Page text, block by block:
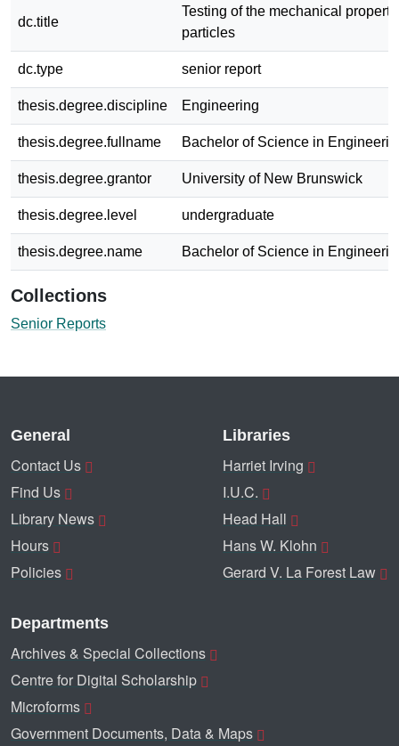
dc.title
Testing of the mechanical
particles
dc.type senior report
thesis.degree.discipline Engineering
thesis.degree.fullname Bachelor of Science in
thesis.degree.grantor University of New Brunswick
thesis.degree.level undergraduate
thesis.degree.name Bachelor of Science in
Collections
Senior Reports
General
Contact Us
Find Us
Library News
Hours
Policies
Libraries
Harriet Irving
I.U.C.
Head Hall
Hans W. Klohn
Gerard V. La Forest Law
Departments
Archives & Special Collections
Centre for Digital Scholarship
Microforms
Government Documents, Data & Maps